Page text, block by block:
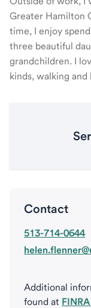
Greater Hamilton
time, I enjoy
three beautiful
grandchildren. I
kinds, walking and
Contact
513-714-0644
Additional
found at